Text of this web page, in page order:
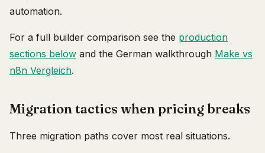
automation.
For a full builder comparison see the production
sections below and the German walkthrough Make vs
n8n Vergleich.
Migration tactics when pricing breaks
Three migration paths cover most real situations.